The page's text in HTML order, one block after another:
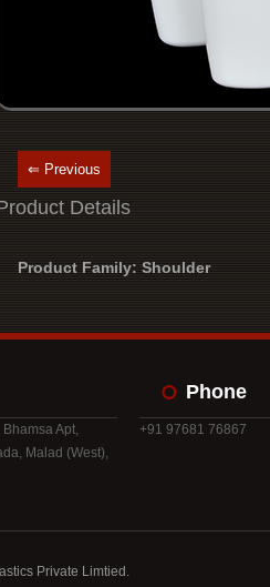
⇐ Previous
Details
Product Family: Shoulder
Apt,
Malad (West),
Phone
+91 97681 76867
Private Limtied.